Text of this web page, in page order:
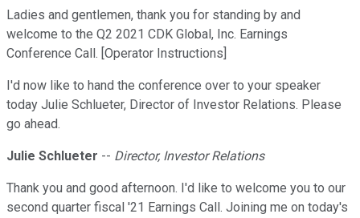
Ladies and gentlemen, thank you for standing by and
welcome to the Q2 2021 CDK Global, Inc. Earnings
Conference Call. [Operator Instructions]
I'd now like to hand the conference over to your speaker
today Julie Schlueter, Director of Investor Relations. Please
go ahead.
Julie Schlueter -- Director, Investor Relations
Thank you and good afternoon. I'd like to welcome you to our
second quarter fiscal '21 Earnings Call. Joining me on today's